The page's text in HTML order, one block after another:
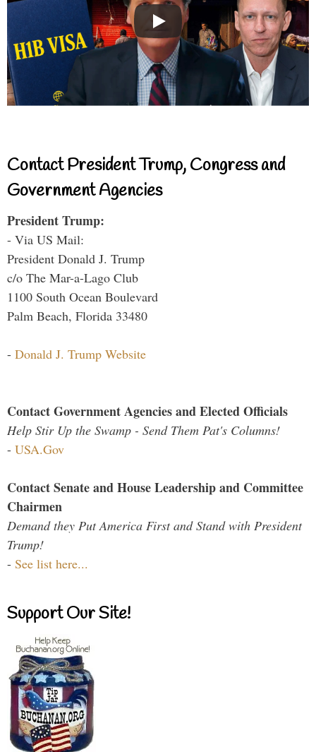
Contact President Trump, Congress and
Government Agencies
President Trump:
- Via US Mail:
President Donald J. Trump
c/o The Mar-a-Lago Club
1100 South Ocean Boulevard
Palm Beach, Florida 33480
- Donald J. Trump Website
Contact Government Agencies and Elected Officials
Help Stir Up the Swamp - Send Them Pat's Columns!
- USA.Gov
Contact Senate and House Leadership and Committee
Chairmen
Demand they Put America First and Stand with President
Trump!
- See list here...
Support Our Site!